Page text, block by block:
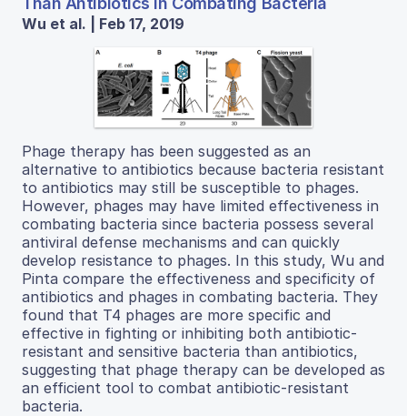
Wu et al. | Feb 17, 2019
Phage therapy has been suggested as an
alternative to antibiotics because bacteria resistant
to antibiotics may still be susceptible to phages.
However, phages may have limited effectiveness in
combating bacteria since bacteria possess several
antiviral defense mechanisms and can quickly
develop resistance to phages. In this study, Wu and
Pinta compare the effectiveness and specificity of
antibiotics and phages in combating bacteria. They
found that T4 phages are more specific and
effective in fighting or inhibiting both antibiotic-
resistant and sensitive bacteria than antibiotics,
suggesting that phage therapy can be developed as
an efficient tool to combat antibiotic-resistant
bacteria.